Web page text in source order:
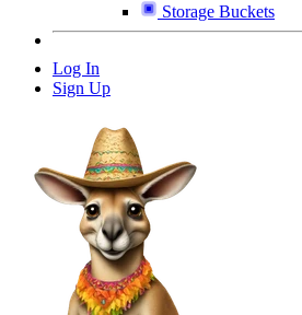
Storage Buckets
Log In
Sign Up